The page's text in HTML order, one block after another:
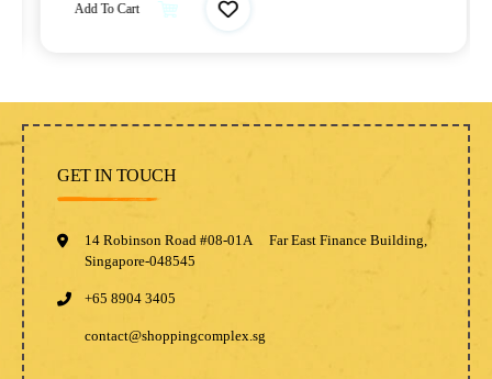
Add To Cart
GET IN TOUCH
14 Robinson Road #08-01A Far East Finance Building,
Singapore-048545
+65 8904 3405
contact@shoppingcomplex.sg